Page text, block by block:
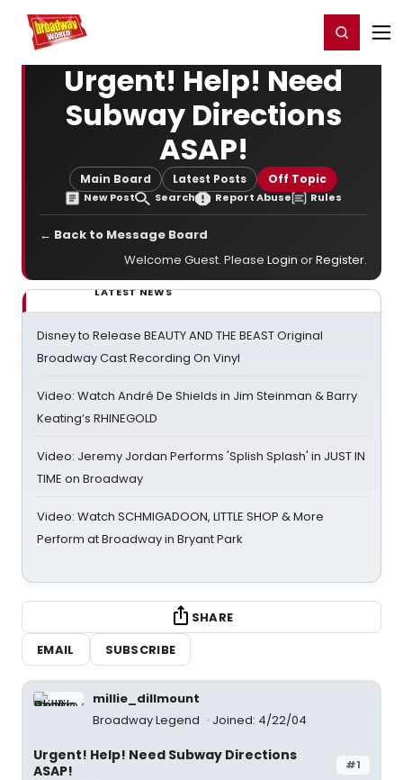
Home For You Register/Login
Urgent! Help! Need
Subway Directions
ASAP!
Main Board Latest Posts Off Topic
New Post Search Report Abuse Rules
← Back to Message Board
Welcome Guest. Please Login orRegister.
LATEST NEWS
Disney to Release BEAUTY AND THE BEAST Original
Broadway Cast Recording On Vinyl
Video: Watch André De Shields in Jim Steinman & Barry
Keating’s RHINEGOLD
Video: Jeremy Jordan Performs 'Splish Splash' in JUST IN
TIME on Broadway
Video: Watch SCHMIGADOON, LITTLE SHOP & More
Perform at Broadway in Bryant Park
SHARE
EMAIL
SUBSCRIBE
millie_dillmount
Broadway Legend
Joined: 4/22/04
#1
Urgent! Help! Need Subway Directions
ASAP!